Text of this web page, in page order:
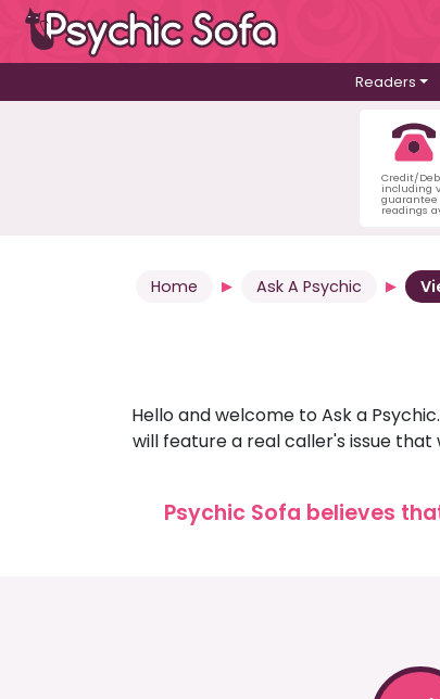
Readers
Credit/
including
guarantee
readings
Home Ask A Psychic
Hello and welcome to Ask a
will feature a real caller's issue that
Psychic Sofa believes